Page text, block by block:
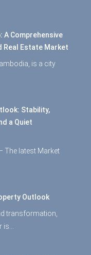
A Comprehensive
Real Estate Market
is a city
Stability,
a Quiet
The latest Market
Outlook
transformation,